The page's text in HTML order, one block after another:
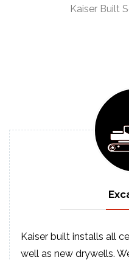
Kaiser Built
Kaiser built installs all
well as new drywells.